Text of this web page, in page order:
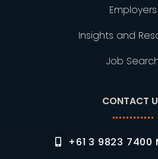
Employers
Insights and
Job
CONTACT
+61 3 9823 7400